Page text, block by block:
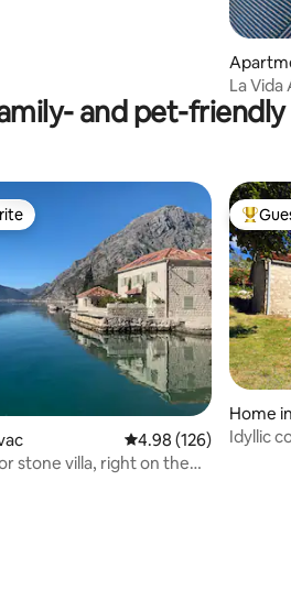
La
and pet-
reviews
4.98 out of 5 average
4.98 (126)
stone villa, right on the
Top
Home
Idyllic